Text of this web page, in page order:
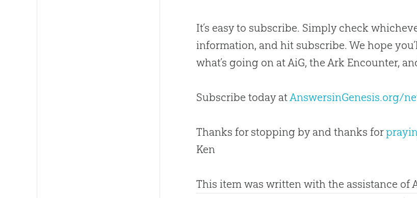
It’s easy to subscribe. Simply check
information, and hit subscribe. We hope
what’s going on at AiG, the Ark Encounter,
Subscribe today atAnswersinGenesis.org/
Thanks for stopping by and thanks for
Ken
This item was written with the assistance of